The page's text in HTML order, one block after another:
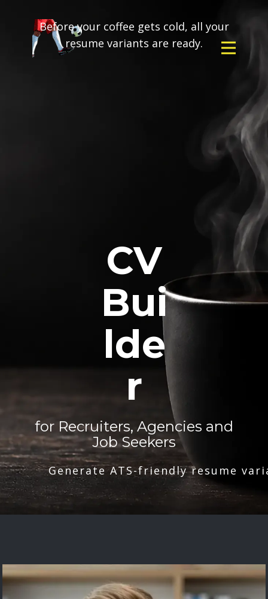
Before your coffee gets cold, all your
resume variants are ready.
CV
Bui
lde
r
for Recruiters, Agencies and
Job Seekers
Generate ATS-friendly resume